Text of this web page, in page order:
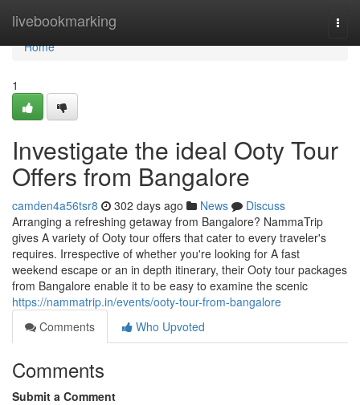
livebookmarking
Home
Home
1
Investigate the ideal Ooty Tour
Offers from Bangalore
camden4a56tsr8 302 days ago News
Discuss
Arranging a refreshing getaway from Bangalore? NammaTrip
gives A variety of Ooty tour offers that cater to every traveler's
requires. Irrespective of whether you're looking for A fast
weekend escape or an in depth itinerary, their Ooty tour packages
from Bangalore enable it to be easy to examine the scenic
https://nammatrip.in/events/ooty-tour-from-bangalore
Comments
Who Upvoted
Comments
Submit a Comment